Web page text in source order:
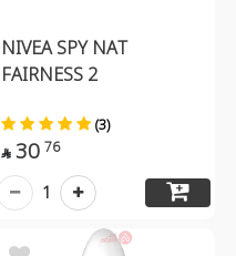
NIVEA SPY NAT
FAIRNESS 2
(3)
 30 76
1